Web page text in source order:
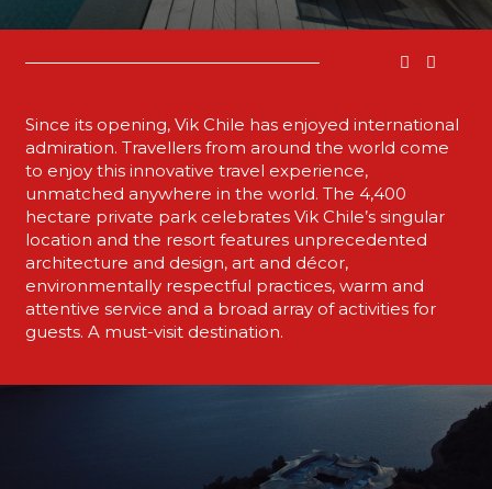
Since its opening, Vik Chile has enjoyed international
admiration. Travellers from around the world come
to enjoy this innovative travel experience,
unmatched anywhere in the world. The 4,400
hectare private park celebrates Vik Chile’s singular
location and the resort features unprecedented
architecture and design, art and décor,
environmentally respectful practices, warm and
attentive service and a broad array of activities for
guests. A must-visit destination.